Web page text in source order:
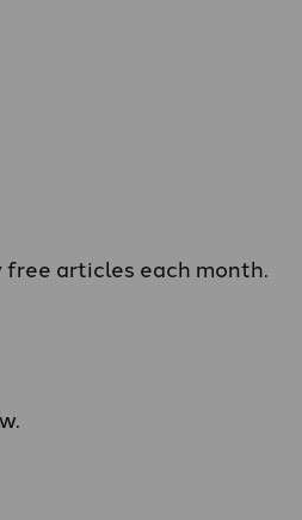
free articles each month.